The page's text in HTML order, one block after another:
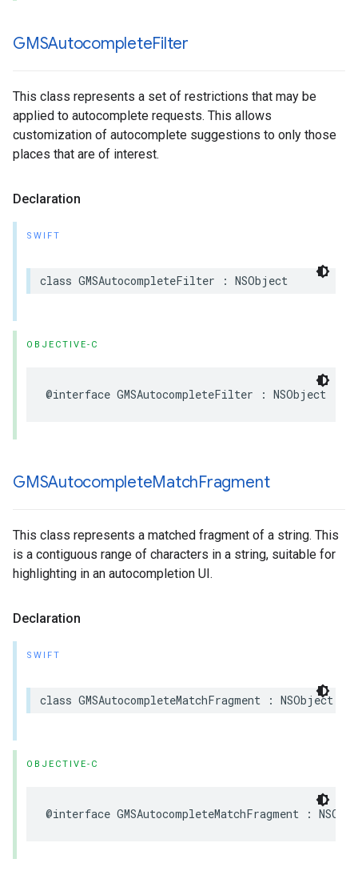
GMSAutocompleteFilter
This class represents a set of restrictions that may be
applied to autocomplete requests. This allows
customization of autocomplete suggestions to only those
places that are of interest.
Declaration
SWIFT
class GMSAutocompleteFilter : NSObject
OBJECTIVE-C
@interface GMSAutocompleteFilter : NSObject
GMSAutocompleteMatchFragment
This class represents a matched fragment of a string. This
is a contiguous range of characters in a string, suitable for
highlighting in an autocompletion UI.
Declaration
SWIFT
class GMSAutocompleteMatchFragment : NSObject
OBJECTIVE-C
@interface GMSAutocompleteMatchFragment :